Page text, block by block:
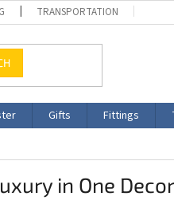
TRANSPORTATION
Gifts Fittings
in One Decor